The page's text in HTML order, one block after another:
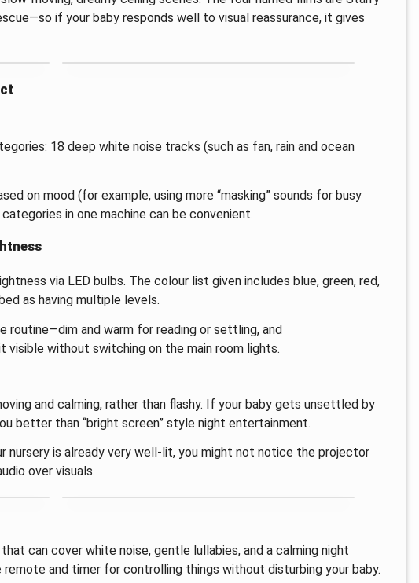
if your baby responds well to visual reassurance, it gives
18 deep white noise tracks (such as fan, rain and ocean
on mood (for example, using more “masking” sounds for busy
in one machine can be convenient.
via LED bulbs. The colour list given includes blue, green, red,
as having multiple levels.
and warm for reading or settling, and
without switching on the main room lights.
and calming, rather than flashy. If your baby gets unsettled by
better than “bright screen” style night entertainment.
nursery is already very well-lit, you might not notice the projector
over visuals.
can cover white noise, gentle lullabies, and a calming night
and timer for controlling things without disturbing your baby.